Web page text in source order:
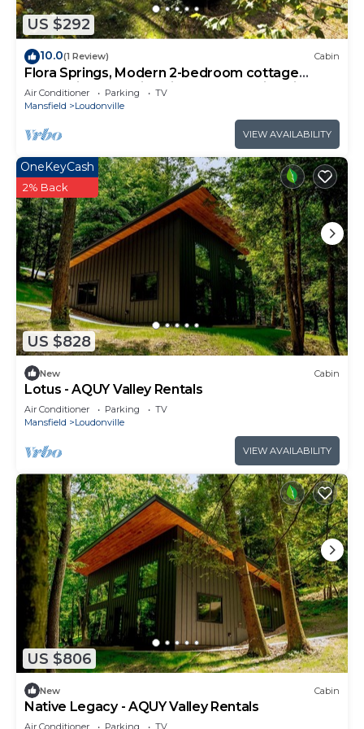
US $292
10.0(1 Review) Cabin
Flora Springs, Modern 2-bedroom cottage
nestled in away with cliff and creek side views
Air Conditioner Parking
TV
Mansfield
Loudonville
VIEW AVAILABILITY
US $828
OneKeyCash
2% Back
New Cabin
Lotus - AQUY Valley Rentals
Air Conditioner Parking
TV
Mansfield
Loudonville
VIEW AVAILABILITY
US $806
New Cabin
Native Legacy - AQUY Valley Rentals
Air Conditioner Parking TV